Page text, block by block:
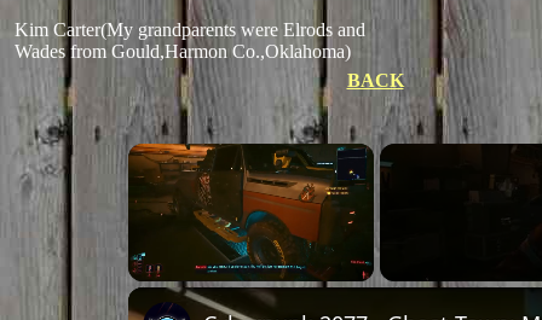
Kim Carter(My grandparents were Elrods and
Wades from Gould,Harmon Co.,Oklahoma)
BACK
Unmute